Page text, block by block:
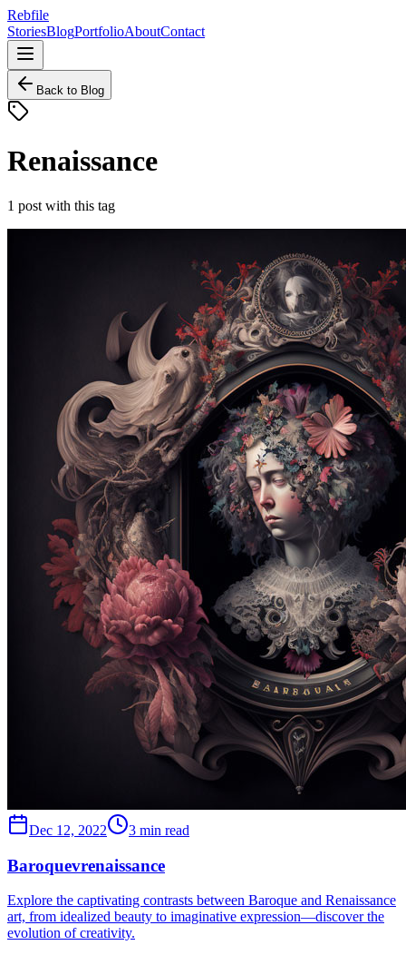
Rebfile
StoriesBlogPortfolioAboutContact
Back to Blog
Renaissance
1 post with this tag
Dec 12, 2022 3 min read
Baroquevrenaissance
Explore the captivating contrasts between Baroque and Renaissance
art, from idealized beauty to imaginative expression—discover the
evolution of creativity.